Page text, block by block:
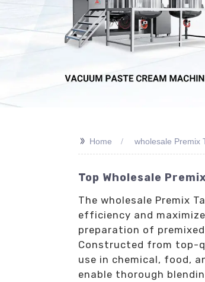
>> Home wholesale Premix
Top Wholesale
The wholesale Premix
efficiency and
preparation of
Constructed from top-
use in chemical, food,
enable thorough